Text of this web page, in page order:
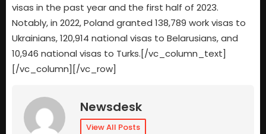
visas in the past year and the first half of 2023.
Notably, in 2022, Poland granted 138,789 work visas to
Ukrainians, 120,914 national visas to Belarusians, and
10,946 national visas to Turks.[/vc_column_text]
[/vc_column][/vc_row]
Newsdesk
View All Posts